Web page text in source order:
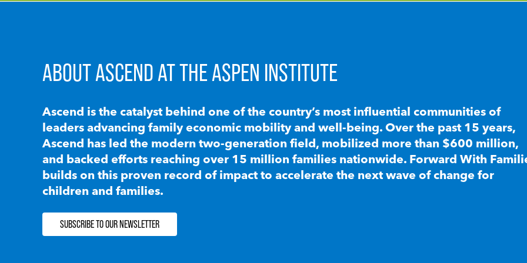
ABOUT ASCEND AT THE ASPEN INSTITUTE
Ascend is the catalyst behind one of the country’s most influential communities of
leaders advancing family economic mobility and well-being. Over the past 15 years,
Ascend has led the modern two-generation field, mobilized more than $600 million,
and backed efforts reaching over 15 million families nationwide. Forward With
builds on this proven record of impact to accelerate the next wave of change for
children and families.
SUBSCRIBE TO OUR NEWSLETTER